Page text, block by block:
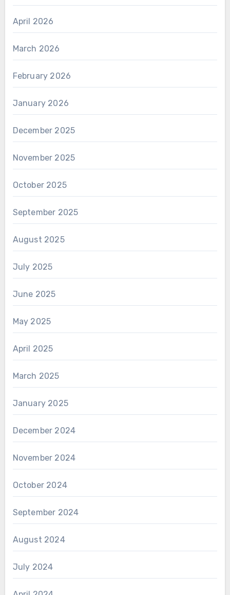
April 2026
March 2026
February 2026
January 2026
December 2025
November 2025
October 2025
September 2025
August 2025
July 2025
June 2025
May 2025
April 2025
March 2025
January 2025
December 2024
November 2024
October 2024
September 2024
August 2024
July 2024